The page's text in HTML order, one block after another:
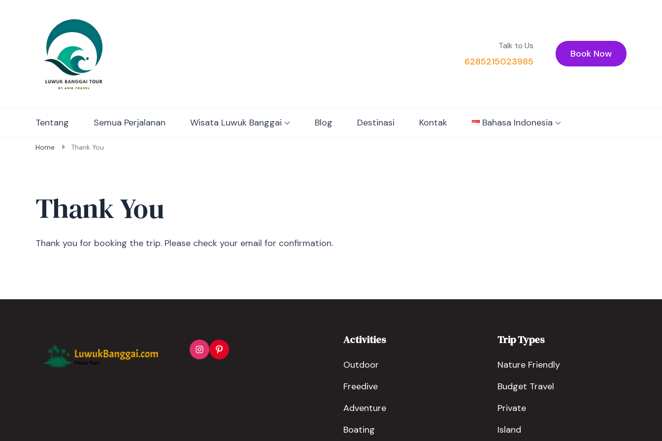
Talk to Us
6285215023985
Book Now
Tentang Semua Perjalanan Wisata Luwuk Banggai Blog Destinasi Kontak Bahasa Indonesia
Home Thank You
Thank You
Thank you for booking the trip. Please check your email for confirmation.
Activities
Outdoor
Freedive
Adventure
Boating
Trip Types
Nature Friendly
Budget Travel
Private
Island